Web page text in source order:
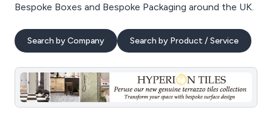
Bespoke Boxes and Bespoke Packaging around the UK.
Search by Company Search by Product / Service